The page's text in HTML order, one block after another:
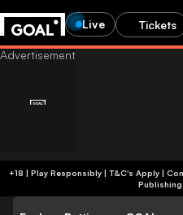
Live Tickets
+18 | Play Responsibly |